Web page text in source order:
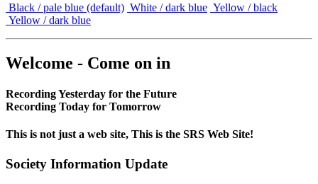
Black / pale blue (default) White / dark blue Yellow / black
Yellow / dark blue
Welcome - Come on in
Recording Yesterday for the Future
Recording Today for Tomorrow
This is not just a web site, This is the SRS Web Site!
Society Information Update